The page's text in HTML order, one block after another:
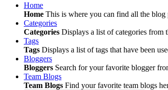
Home
Home This is where you can find all the blog
Categories
Categories Displays a list of categories from
Tags
Tags Displays a list of tags that have been
Bloggers
Bloggers Search for your favorite blogger
Team Blogs
Team Blogs Find your favorite team blogs